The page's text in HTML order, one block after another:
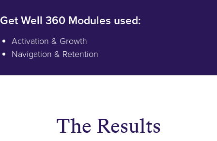
Get Well 360 Modules used:
Activation & Growth
Navigation & Retention
The Results